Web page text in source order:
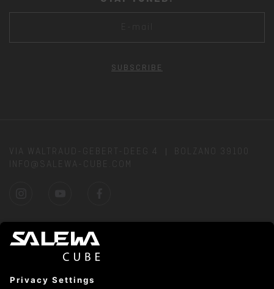
SUBSCRIBE
VIA WALTRAUD-GEBERT-DEEG 4
BOLZANO 39100
INFO@SALEWA-CUBE.COM
DIRECTIONS PRICES
CLIMBING HALL REGULATIONS
PRIVACY
MON–FRI: 9:00 AM–10:00 PM & SAT–SUN: 10:00 AM–